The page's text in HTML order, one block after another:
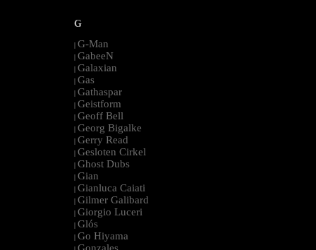
G
| G-Man
| GabeeN
| Galaxian
| Gas
| Gathaspar
| Geistform
| Geoff Bell
| Georg Bigalke
| Gerry Read
| Gesloten Cirkel
| Ghost Dubs
| Gian
| Gianluca Caiati
| Gilmer Galibard
| Giorgio Luceri
| Glós
| Go Hiyama